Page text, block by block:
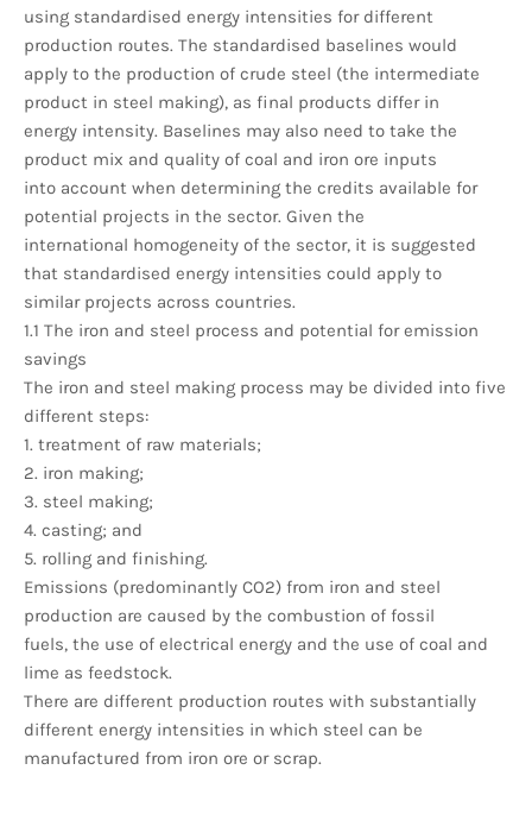
using standardised energy intensities for different
production routes. The standardised baselines would
apply to the production of crude steel (the intermediate
product in steel making), as final products differ in
energy intensity. Baselines may also need to take the
product mix and quality of coal and iron ore inputs
into account when determining the credits available for
potential projects in the sector. Given the
international homogeneity of the sector, it is suggested
that standardised energy intensities could apply to
similar projects across countries.
1.1 The iron and steel process and potential for emission
savings
The iron and steel making process may be divided into five
different steps:
1. treatment of raw materials;
2. iron making;
3. steel making;
4. casting; and
5. rolling and finishing.
Emissions (predominantly CO2) from iron and steel
production are caused by the combustion of fossil
fuels, the use of electrical energy and the use of coal and
lime as feedstock.
There are different production routes with substantially
different energy intensities in which steel can be
manufactured from iron ore or scrap.